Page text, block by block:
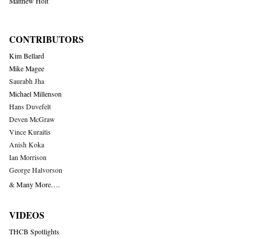
CONTRIBUTORS
Kim Bellard
Mike Magee
Saurabh Jha
Michael Millenson
Hans Duvefelt
Deven McGraw
Vince Kuraitis
Anish Koka
Ian Morrison
George Halvorson
& Many More….
VIDEOS
THCB Spotlights